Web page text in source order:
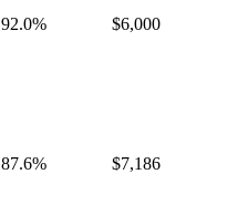
92.0% $6,000
87.6% $7,186